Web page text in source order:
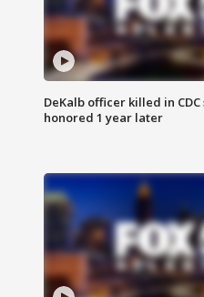
DeKalb officer killed in
honored 1 year later